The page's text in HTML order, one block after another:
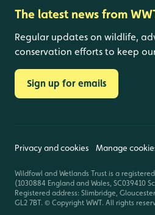
The latest news from
Regular updates on wildlife,
conservation efforts to keep
Sign up for emails
Privacy and cookies Manage
Wildfowl and Wetlands Trust is a
(1030884 England and Wales, SC039410
Registered address: Slimbridge,
GL2 7BT. © Copyright WWT. All rights